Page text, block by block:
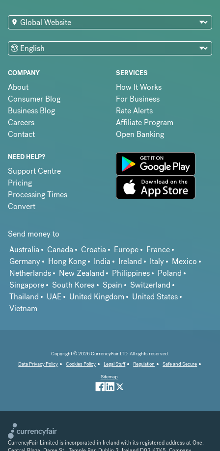
COMPANY
About
Consumer Blog
Business Blog
Careers
Contact
SERVICES
How It Works
For Business
Rate Alerts
Affiliate Program
Open Banking
NEED HELP?
Support Centre
Pricing
Processing Times
Convert
Send money to
Australia
Canada Croatia Europe
France
Germany
Hong Kong India Ireland Italy
Mexico
Netherlands
New Zealand Philippines
Poland
Singapore
South Korea Spain
Switzerland
Thailand
UAE United Kingdom
United States
Vietnam
Copyright © 2026 CurrencyFair LTD. All rights reserved.
Data Privacy Policy
Cookies Policy Legal Stuff Regulation
Safe and Secure
Sitemap
CurrencyFair Limited is incorporated in Ireland with its registered address at One,